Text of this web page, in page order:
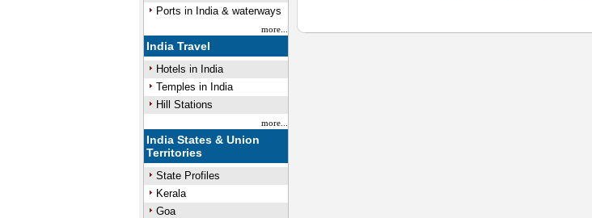
Ports in India & waterways
more...
India Travel
Hotels in India
Temples in India
Hill Stations
more...
India States & Union
Territories
State Profiles
Kerala
Goa